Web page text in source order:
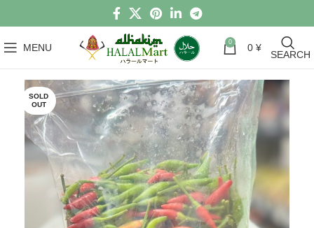
MENU 0 0 ¥
SEARCH
SOLD
OUT